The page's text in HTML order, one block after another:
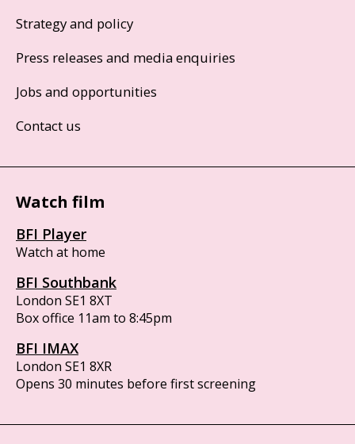
Strategy and policy
Press releases and media enquiries
Jobs and opportunities
Contact us
Watch film
BFI Player
Watch at home
BFI Southbank
London SE1 8XT
Box office 11am to 8:45pm
BFI IMAX
London SE1 8XR
Opens 30 minutes before first screening